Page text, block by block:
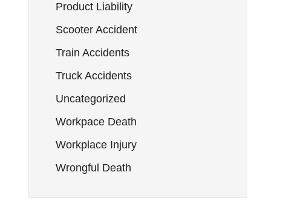
Product Liability
Scooter Accident
Train Accidents
Truck Accidents
Uncategorized
Workpace Death
Workplace Injury
Wrongful Death